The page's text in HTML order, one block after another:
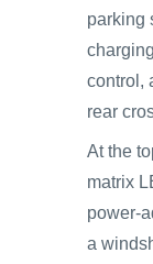
parking
control,
rear
At the
matrix
power-
a